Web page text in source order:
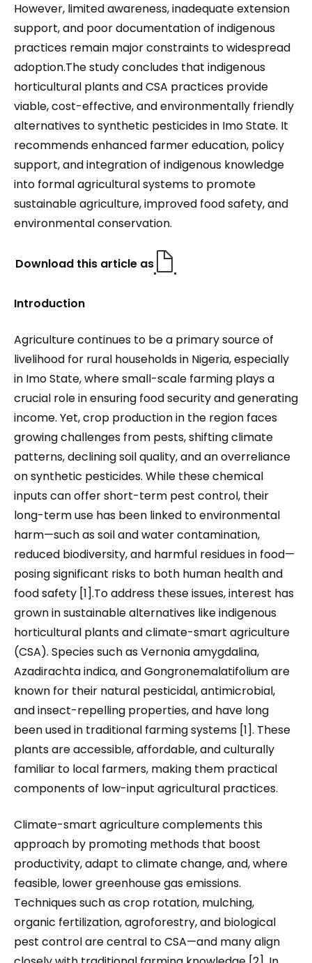
However, limited awareness, inadequate extension
support, and poor documentation of indigenous
practices remain major constraints to widespread
adoption.The study concludes that indigenous
horticultural plants and CSA practices provide
viable, cost-effective, and environmentally friendly
alternatives to synthetic pesticides in Imo State. It
recommends enhanced farmer education, policy
support, and integration of indigenous knowledge
into formal agricultural systems to promote
sustainable agriculture, improved food safety, and
environmental conservation.
Download this article as
Introduction
Agriculture continues to be a primary source of
livelihood for rural households in Nigeria, especially
in Imo State, where small-scale farming plays a
crucial role in ensuring food security and generating
income. Yet, crop production in the region faces
growing challenges from pests, shifting climate
patterns, declining soil quality, and an overreliance
on synthetic pesticides. While these chemical
inputs can offer short-term pest control, their
long-term use has been linked to environmental
harm—such as soil and water contamination,
reduced biodiversity, and harmful residues in food—
posing significant risks to both human health and
food safety [1].To address these issues, interest has
grown in sustainable alternatives like indigenous
horticultural plants and climate-smart agriculture
(CSA). Species such as Vernonia amygdalina,
Azadirachta indica, and Gongronemalatifolium are
known for their natural pesticidal, antimicrobial,
and insect-repelling properties, and have long
been used in traditional farming systems [1]. These
plants are accessible, affordable, and culturally
familiar to local farmers, making them practical
components of low-input agricultural practices.
Climate-smart agriculture complements this
approach by promoting methods that boost
productivity, adapt to climate change, and, where
feasible, lower greenhouse gas emissions.
Techniques such as crop rotation, mulching,
organic fertilization, agroforestry, and biological
pest control are central to CSA—and many align